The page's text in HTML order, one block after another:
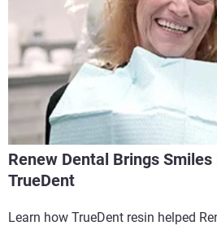
Renew Dental Brings
TrueDent
Learn how TrueDent resin helped